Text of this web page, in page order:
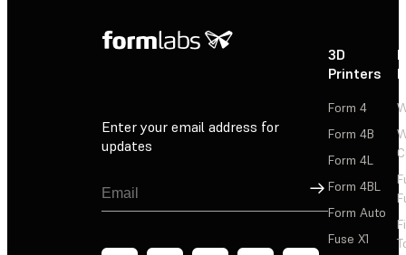
Enter your email address for
updates
Sign Up
3D
Printers
Form 4
Form 4B
Form 4L
Form 4BL
Form Auto
Fuse X1